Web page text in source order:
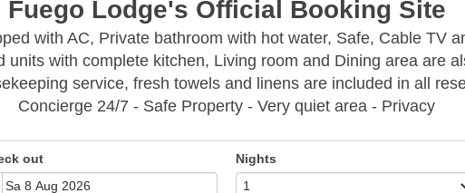
Fuego Lodge's Official Booking Site
with AC, Private bathroom with hot water, Safe, Cable TV
units with complete kitchen, Living room and Dining area are
service, fresh towels and linens are included in all
Concierge 24/7 - Safe Property - Very quiet area - Privacy
out Nights